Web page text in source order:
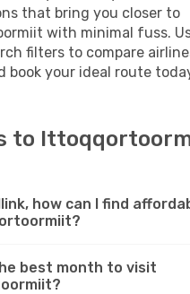
that bring you closer to
with minimal fuss.
filters to compare
book your ideal route
to
how can I find
best month to visit